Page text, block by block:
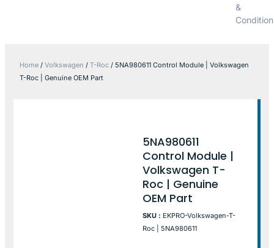
&
Home / Volkswagen / T-Roc / 5NA980611 Control Module | Volkswagen
T-Roc | Genuine OEM Part
5NA980611
Control Module |
Volkswagen T-
Roc | Genuine
OEM Part
SKU : EKPRO-Volkswagen-T-
Roc | 5NA980611